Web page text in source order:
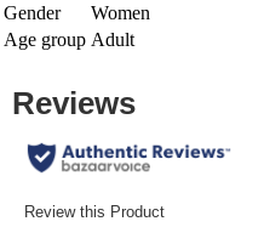
Gender
Women
Age group Adult